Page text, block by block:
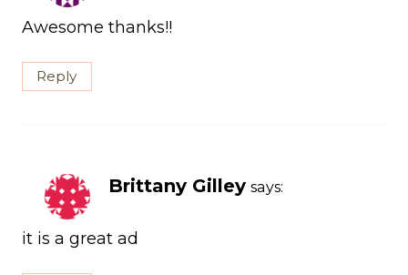
Awesome thanks!!
Reply
Brittany Gilley says:
it is a great ad